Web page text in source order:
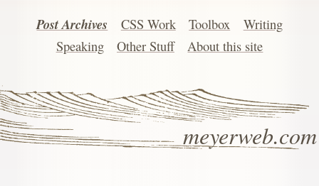
meyerweb.com
Post Archives CSS Work Toolbox
Writing
Speaking
Other Stuff About this site